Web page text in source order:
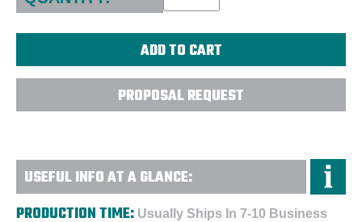
PROPOSAL REQUEST
USEFUL INFO AT A GLANCE:
PRODUCTION TIME: Usually Ships In 7-10 Business